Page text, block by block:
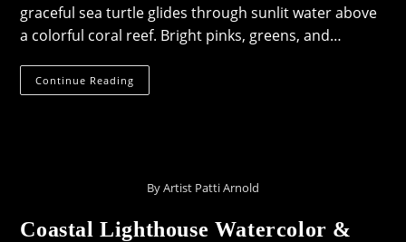
graceful sea turtle glides through sunlit water above
a colorful coral reef. Bright pinks, greens, and…
Continue Reading
Turtle
By Artist Patti Arnold
Coastal Lighthouse Watercolor &